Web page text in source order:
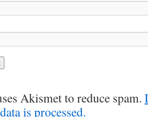
Akismet to reduce spam.
is processed.